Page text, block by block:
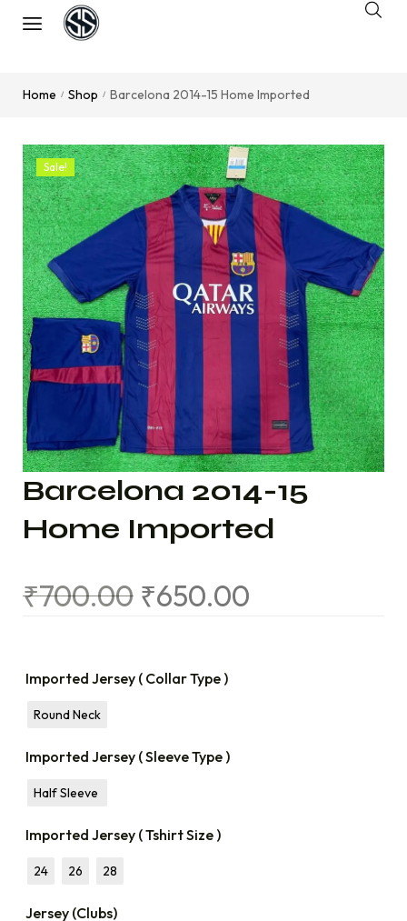
Home / Shop / Barcelona 2014-15 Home Imported
Sale!
Barcelona 2014-15
Home Imported
₹700.00 ₹650.00
Imported Jersey ( Collar Type )
Round Neck
Imported Jersey ( Sleeve Type )
Half Sleeve
Imported Jersey ( Tshirt Size )
24 26 28
Jersey (Clubs)